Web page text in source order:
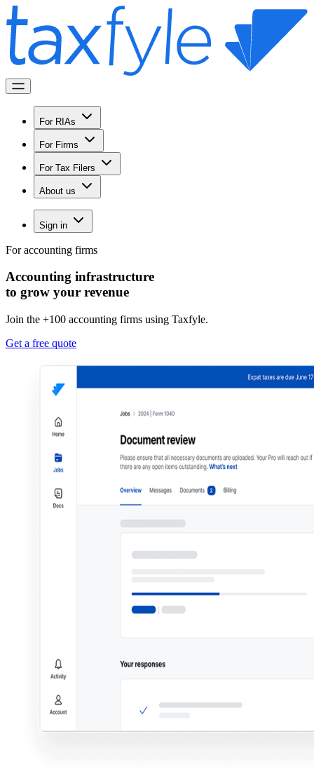
For RIAs
For Firms
For Tax Filers
About us
Sign in
For accounting firms
Accounting infrastructure
to grow your revenue
Join the +100 accounting firms using Taxfyle.
Get a free quote